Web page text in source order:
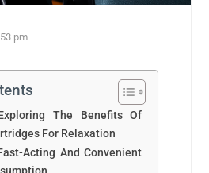
pm
The Benefits Of
For Relaxation
Acting And Convenient